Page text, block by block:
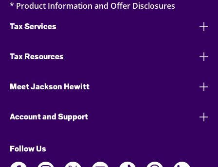
* Product Information and Offer Disclosures
Tax Services
Tax Resources
Meet Jackson Hewitt
Account and Support
Follow Us